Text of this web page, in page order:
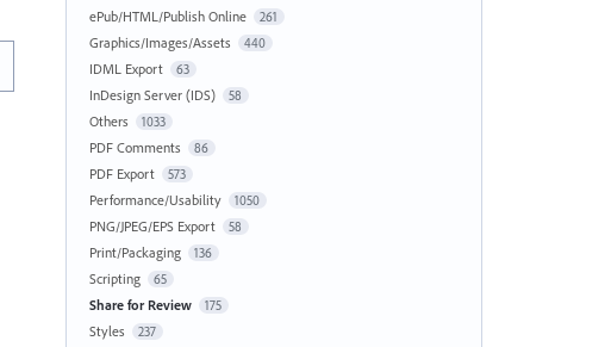
ePub/HTML/Publish Online 261
Graphics/Images/Assets 440
IDML Export 63
InDesign Server (IDS) 58
Others 1033
PDF Comments 86
PDF Export 573
Performance/Usability 1050
PNG/JPEG/EPS Export 58
Print/Packaging 136
Scripting 65
Share for Review 175
Styles 237